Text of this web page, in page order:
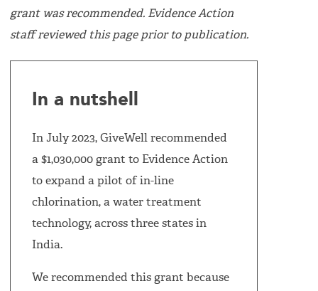
grant was recommended. Evidence Action
staff reviewed this page prior to publication.
In a nutshell
In July 2023, GiveWell recommended
a $1,030,000 grant to Evidence Action
to expand a pilot of in-line
chlorination, a water treatment
technology, across three states in
India.
We recommended this grant because